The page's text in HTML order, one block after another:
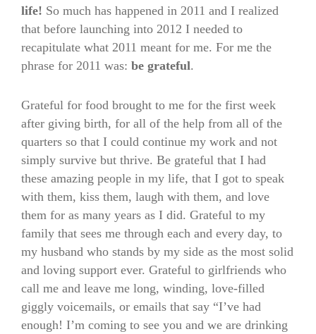
life! So much has happened in 2011 and I realized
that before launching into 2012 I needed to
recapitulate what 2011 meant for me. For me the
phrase for 2011 was: be grateful.
Grateful for food brought to me for the first week
after giving birth, for all of the help from all of the
quarters so that I could continue my work and not
simply survive but thrive. Be grateful that I had
these amazing people in my life, that I got to speak
with them, kiss them, laugh with them, and love
them for as many years as I did. Grateful to my
family that sees me through each and every day, to
my husband who stands by my side as the most solid
and loving support ever. Grateful to girlfriends who
call me and leave me long, winding, love-filled
giggly voicemails, or emails that say “I’ve had
enough! I’m coming to see you and we are drinking